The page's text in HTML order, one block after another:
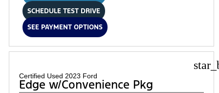
SCHEDULE TEST DRIVE
SEE PAYMENT OPTIONS
Certified Used 2023 Ford
Edge w/Convenience Pkg